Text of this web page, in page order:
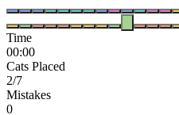
Time
00:00
Cats Placed
2/7
Mistakes
0